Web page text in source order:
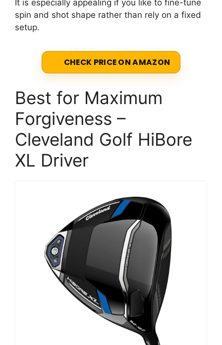
It is especially appealing if you like to fine-tune
spin and shot shape rather than rely on a fixed
setup.
CHECK PRICE ON AMAZON
Best for Maximum
Forgiveness –
Cleveland Golf HiBore
XL Driver